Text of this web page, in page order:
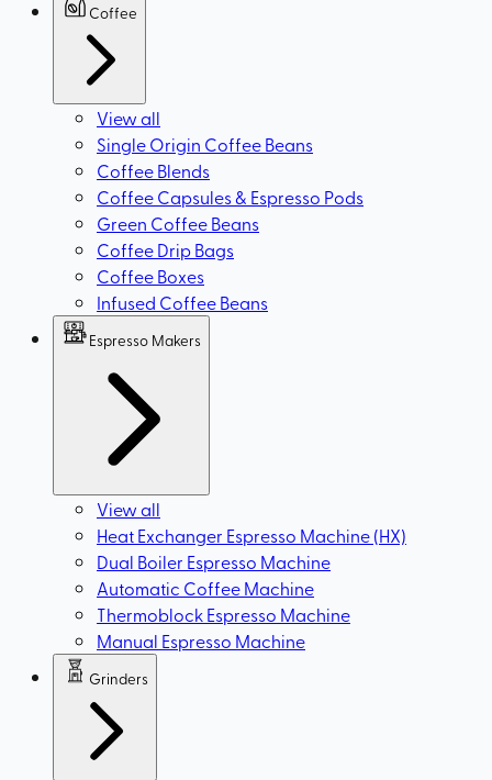
Coffee
View all
Single Origin Coffee Beans
Coffee Blends
Coffee Capsules & Espresso Pods
Green Coffee Beans
Coffee Drip Bags
Coffee Boxes
Infused Coffee Beans
Espresso Makers
View all
Heat Exchanger Espresso Machine (HX)
Dual Boiler Espresso Machine
Automatic Coffee Machine
Thermoblock Espresso Machine
Manual Espresso Machine
Grinders